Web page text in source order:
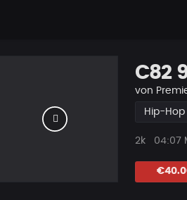
C82
von
Hip-
Plays
2k
Beat
04:07